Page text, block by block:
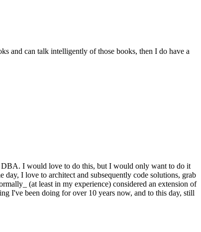
and can talk intelligently of those books, then I do have a
DBA. I would love to do this, but I would only want to do it
I love to architect and subsequently code solutions, grab
(at least in my experience) considered an extension of
I've been doing for over 10 years now, and to this day, still